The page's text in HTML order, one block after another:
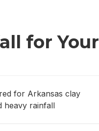
for Your
for Arkansas clay
heavy rainfall